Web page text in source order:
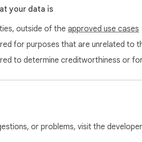
your data is
outside of the approved use cases
for purposes that are unrelated to
to determine creditworthiness or
or problems, visit the